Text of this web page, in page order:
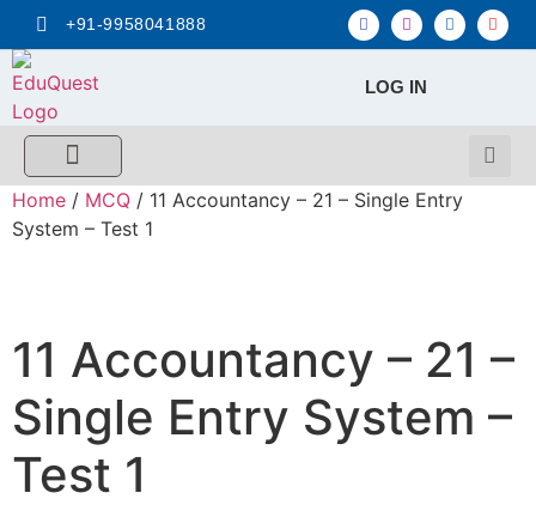
+91-9958041888
LOG IN
Home / MCQ / 11 Accountancy – 21 – Single Entry
System – Test 1
11 Accountancy – 21 –
Single Entry System –
Test 1